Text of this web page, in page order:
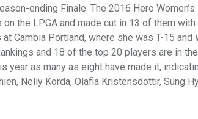
ending Finale. The 2016 Hero Women’s
the LPGA and made cut in 13 of them
Cambia Portland, where she was T-15 and
and 18 of the top 20 players are in
year as many as eight have made it,
Nelly Korda, Olafia Kristensdottir, Sung